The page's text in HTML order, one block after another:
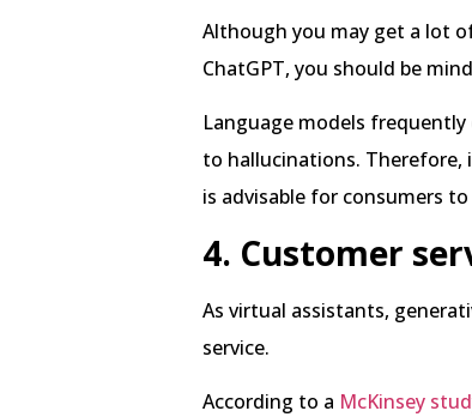
Although you may get a lot
ChatGPT, you should be
Language models
to hallucinations. Therefore,
is advisable for consumers
4. Customer
As virtual assistants,
service.
According to a McKinsey